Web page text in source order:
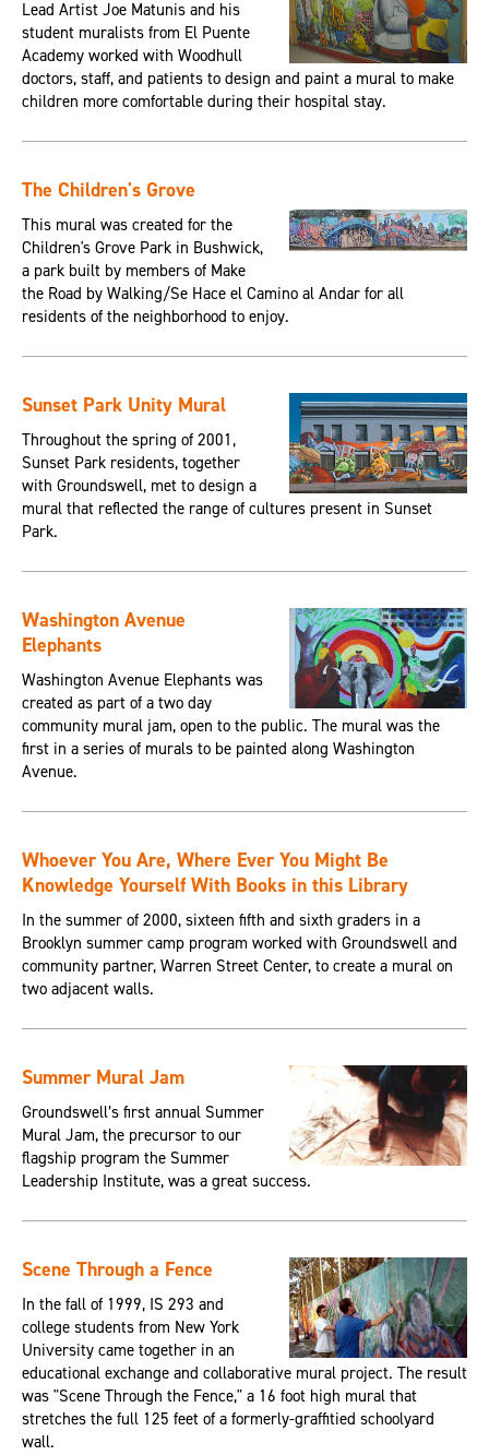
Lead Artist Joe Matunis and his
student muralists from El Puente
Academy worked with Woodhull
doctors, staff, and patients to design and paint a mural to make
children more comfortable during their hospital stay.
The Children's Grove
This mural was created for the
Children's Grove Park in Bushwick,
a park built by members of Make
the Road by Walking/Se Hace el Camino al Andar for all
residents of the neighborhood to enjoy.
Sunset Park Unity Mural
Throughout the spring of 2001,
Sunset Park residents, together
with Groundswell, met to design a
mural that reflected the range of cultures present in Sunset
Park.
Washington Avenue
Elephants
Washington Avenue Elephants was
created as part of a two day
community mural jam, open to the public. The mural was the
first in a series of murals to be painted along Washington
Avenue.
Whoever You Are, Where Ever You Might Be
Knowledge Yourself With Books in this Library
In the summer of 2000, sixteen fifth and sixth graders in a
Brooklyn summer camp program worked with Groundswell and
community partner, Warren Street Center, to create a mural on
two adjacent walls.
Summer Mural Jam
Groundswell’s first annual Summer
Mural Jam, the precursor to our
flagship program the Summer
Leadership Institute, was a great success.
Scene Through a Fence
In the fall of 1999, IS 293 and
college students from New York
University came together in an
educational exchange and collaborative mural project. The result
was "Scene Through the Fence," a 16 foot high mural that
stretches the full 125 feet of a formerly-graffitied schoolyard
wall.